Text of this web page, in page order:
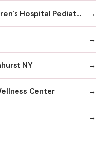
Stony Brook Long Island Children's Hospital Pediatric Gastroenterology
NY
Center